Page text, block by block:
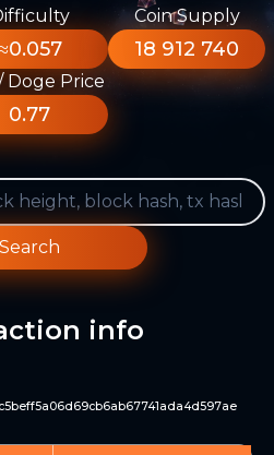
Coin Supply
18 912 740
Doge Price
0.77
Search
info